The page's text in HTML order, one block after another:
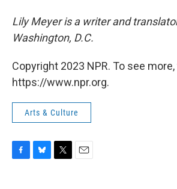
Lily Meyer is a writer and
Washington, D.C.
Copyright 2023 NPR. To see
https://www.npr.org.
Arts & Culture